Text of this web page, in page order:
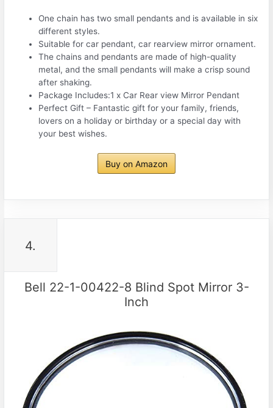
One chain has two small pendants and is available in six
different styles.
Suitable for car pendant, car rearview mirror ornament.
The chains and pendants are made of high-quality
metal, and the small pendants will make a crisp sound
after shaking.
Package Includes:1 x Car Rear view Mirror Pendant
Perfect Gift – Fantastic gift for your family, friends,
lovers on a holiday or birthday or a special day with
your best wishes.
Buy on Amazon
4.
Bell 22-1-00422-8 Blind Spot Mirror 3-
Inch